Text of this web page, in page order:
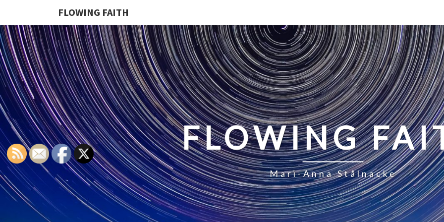
FLOWING FAITH
FLOWING
Mari-Anna Stålnacke